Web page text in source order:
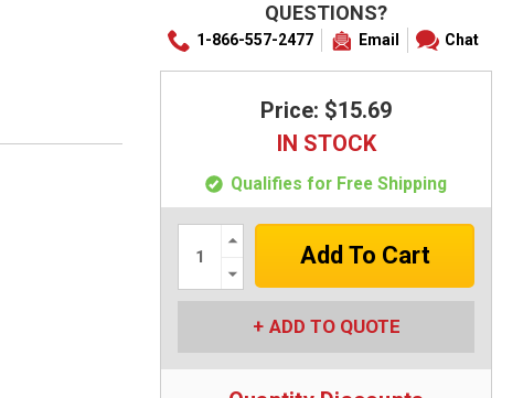
QUESTIONS?
1-866-557-2477 Email Chat
Price: $15.69
IN STOCK
Qualifies for Free Shipping
Increase
Quantity:
Quantity:
ADD TO QUOTE